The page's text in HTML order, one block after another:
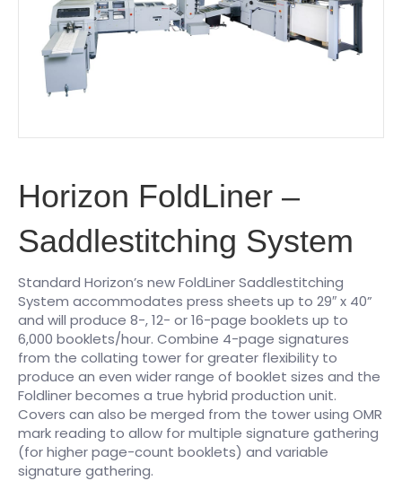
Horizon FoldLiner –
Saddlestitching System
Standard Horizon’s new FoldLiner Saddlestitching
System accommodates press sheets up to 29″ x 40”
and will produce 8-, 12- or 16-page booklets up to
6,000 booklets/hour. Combine 4-page signatures
from the collating tower for greater flexibility to
produce an even wider range of booklet sizes and the
Foldliner becomes a true hybrid production unit.
Covers can also be merged from the tower using OMR
mark reading to allow for multiple signature gathering
(for higher page-count booklets) and variable
signature gathering.